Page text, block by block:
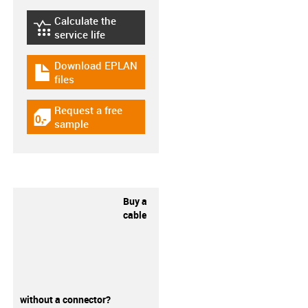
igus-icon-lebensdauerrechner
Calculate the
service life
igus-icon-download-plan
Download EPLAN
files
igus-icon-gratismuster
Request a free
sample
Buy a
cable
without a connector?